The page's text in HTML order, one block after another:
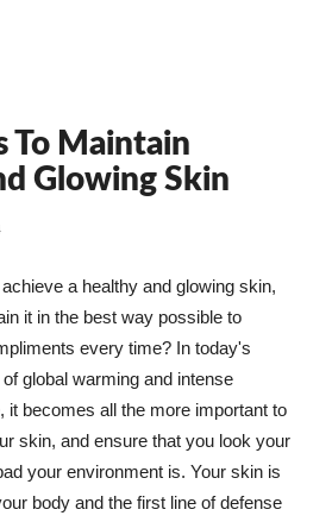
To Maintain
Glowing Skin
a healthy and glowing skin,
it in the best way possible to
every time? In today's
global warming and intense
it becomes all the more important to
skin, and ensure that you look your
your environment is. Your skin is
body and the first line of defense